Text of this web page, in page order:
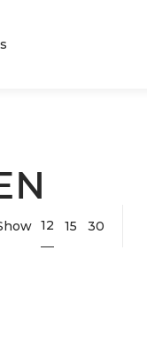
12 15 30